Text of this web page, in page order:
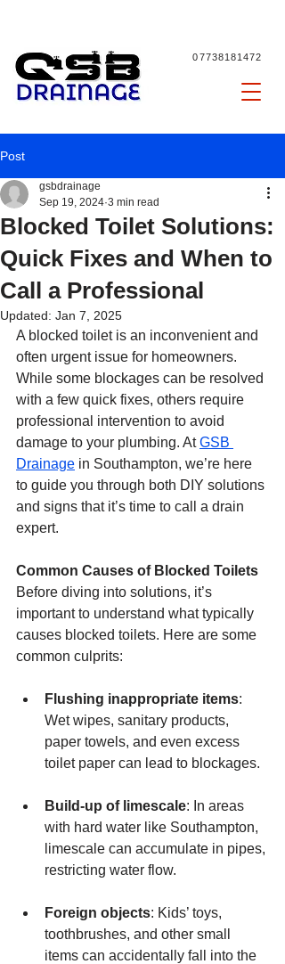
07738181472
Post
Blocked Toilet Solutions:
Quick Fixes and When to
Call a Professional
gsbdrainage
Sep 19, 2024 3 min read
Updated: Jan 7, 2025
A blocked toilet is an inconvenient and
often urgent issue for homeowners.
While some blockages can be resolved
with a few quick fixes, others require
professional intervention to avoid
damage to your plumbing. At GSB
Drainage in Southampton, we’re here
to guide you through both DIY solutions
and signs that it’s time to call a drain
expert.
Common Causes of Blocked Toilets
Before diving into solutions, it’s
important to understand what typically
causes blocked toilets. Here are some
common culprits:
Flushing inappropriate items:
Wet wipes, sanitary products,
paper towels, and even excess
toilet paper can lead to blockages.
Build-up of limescale: In areas
with hard water like Southampton,
limescale can accumulate in pipes,
restricting water flow.
Foreign objects: Kids’ toys,
toothbrushes, and other small
items can accidentally fall into the